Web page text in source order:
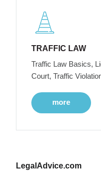
TRAFFIC LAW
Traffic Law Basics,
Court, Traffic
more
LegalAdvice.com